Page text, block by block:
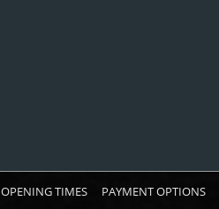
OPENING TIMES PAYMENT OPTIONS